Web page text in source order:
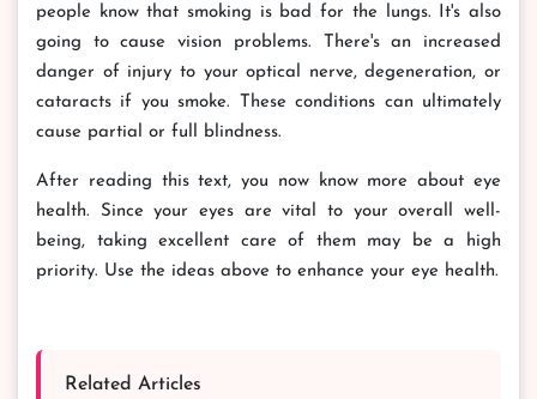
people know that smoking is bad for the lungs. It's also
going to cause vision problems. There's an increased
danger of injury to your optical nerve, degeneration, or
cataracts if you smoke. These conditions can ultimately
cause partial or full blindness.
After reading this text, you now know more about eye
health. Since your eyes are vital to your overall well-
being, taking excellent care of them may be a high
priority. Use the ideas above to enhance your eye health.
Related Articles